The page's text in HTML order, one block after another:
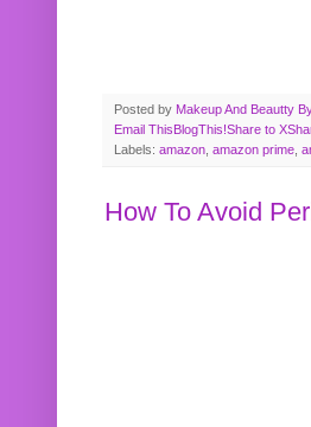
Posted by Makeup And Beautty
Email ThisBlogThis!Share to X
Labels: amazon amazon prime
How To Avoid